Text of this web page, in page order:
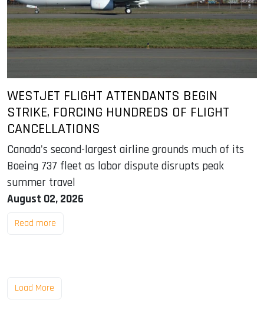
WESTJET FLIGHT ATTENDANTS BEGIN
STRIKE, FORCING HUNDREDS OF FLIGHT
CANCELLATIONS
Canada's second-largest airline grounds much of its
Boeing 737 fleet as labor dispute disrupts peak
summer travel
August 02, 2026
Read more
Load More